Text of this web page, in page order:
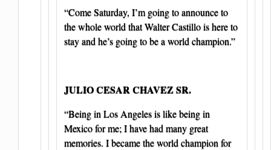
“Come Saturday, I’m going to announce to
the whole world that Walter Castillo is here to
stay and he’s going to be a world champion.”
JULIO CESAR CHAVEZ SR.
“Being in Los Angeles is like being in
Mexico for me; I have had many great
memories. I became the world champion for